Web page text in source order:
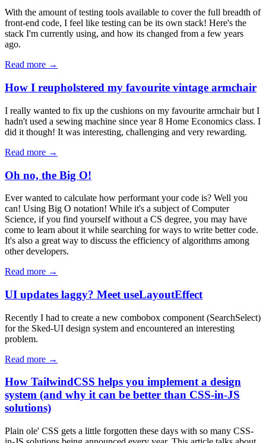
With the amount of testing tools available to cover the full breadth of
front-end code, I feel like testing can be its own stack! Here's the
stack I'm currently using, and how its changed from a few years
ago.
Read more →
How I reupholstered my favourite vintage armchair
I really wanted to fix up the cushions on my favourite armchair but I
hadn't used a sewing machine since year 8 Home Economics class. I
did it though! It was interesting, challenging and very rewarding.
Read more →
Oh no, the Big O!
Ever wanted to calculate how performant your code is? Well you
can! Using Big O notation! While it's a subject of Computer
Science, if you find yourself without a CS degree, you may have
come to learn about it while searching for ways to write better code.
It's also a great way to discuss the efficiency of algorithms among
other developers.
Read more →
UI updates laggy? Meet useLayoutEffect
Recently I had to create a new combobox component (SearchSelect)
for the Sked-UI design system and encountered an interesting
problem.
Read more →
How TailwindCSS helps you implement a design
system (and why it can be better than CSS-in-JS
solutions)
Plain ole' CSS gets a little forgotten these days with so many CSS-